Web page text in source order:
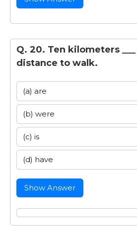
Q. 20. Ten kilometers
distance to walk.
(a) are
(b) were
(c) is
(d) have
Show Answer